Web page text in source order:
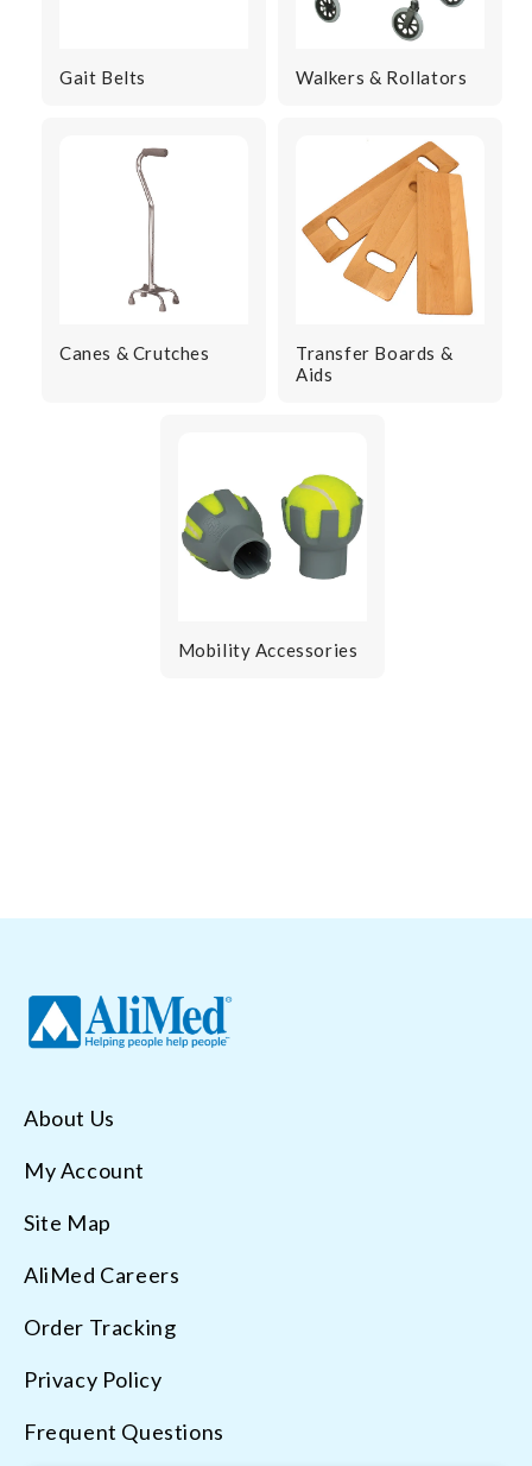
Gait Belts Walkers & Rollators
Canes & Crutches
Transfer Boards &
Aids
Mobility Accessories
About Us
My Account
Site Map
AliMed Careers
Order Tracking
Privacy Policy
Frequent Questions